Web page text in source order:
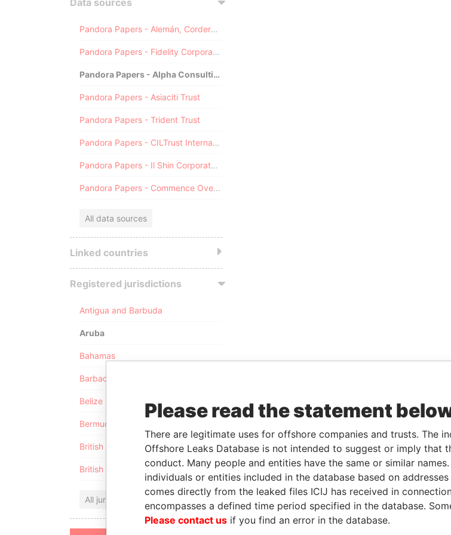
Data sources
Pandora Papers - Alemán, Cordero, Galindo & Lee (Alcogal)
Pandora Papers - Fidelity Corporate Services
Pandora Papers - Alpha Consulting
Pandora Papers - Asiaciti Trust
Pandora Papers - Trident Trust
Pandora Papers - CILTrust International
Pandora Papers - Il Shin Corporate Consulting Limited
Pandora Papers - Commence Overseas
All data sources
Linked countries
Registered jurisdictions
Antigua and Barbuda
Aruba
Bahamas
Barbados
Belize
Bermuda
British Anguilla
British Virgin Islands
All jurisdictions
Please read the statement
There are legitimate uses for offshore companies and trusts. The
Offshore Leaks Database is not intended to suggest or imply that
conduct. Many people and entities have the same or similar
individuals or entities included in the database based on
comes directly from the leaked files ICIJ has received in
encompasses a defined time period specified in the database.
Please contact us if you find an error in the database.